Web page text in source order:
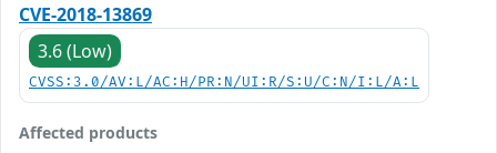
CVE-2018-13869
3.6 (Low)
CVSS:3.0/AV:L/AC:H/PR:N/UI:R/S:U/C:N/I:L/A:L
Affected products